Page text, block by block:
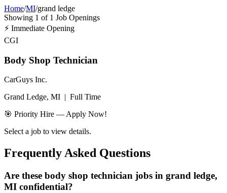
Home/MI/grand ledge
Showing 1 of 1 Job Openings
⚡ Immediate Opening
CGI
Body Shop Technician
CarGuys Inc.
Grand Ledge, MI | Full Time
🎯 Priority Hire — Apply Now!
Select a job to view details.
Frequently Asked Questions
Are these body shop technician jobs in grand ledge,
MI confidential?